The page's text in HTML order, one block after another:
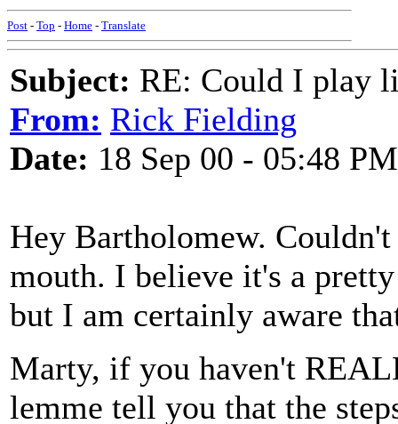
Post - Top - Home - Translate
Subject: RE: Could I play
From: Rick Fielding
Date: 18 Sep 00 - 05:48 PM
Hey Bartholomew.
mouth. I believe it's a
but I am certainly aware
Marty, if you haven't
lemme tell you that the